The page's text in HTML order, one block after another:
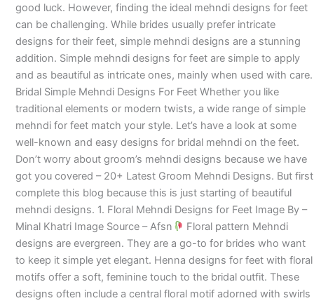
good luck. However, finding the ideal mehndi designs for feet
can be challenging. While brides usually prefer intricate
designs for their feet, simple mehndi designs are a stunning
addition. Simple mehndi designs for feet are simple to apply
and as beautiful as intricate ones, mainly when used with care.
Bridal Simple Mehndi Designs For Feet Whether you like
traditional elements or modern twists, a wide range of simple
mehndi for feet match your style. Let’s have a look at some
well-known and easy designs for bridal mehndi on the feet.
Don’t worry about groom’s mehndi designs because we have
got you covered – 20+ Latest Groom Mehndi Designs. But first
complete this blog because this is just starting of beautiful
mehndi designs. 1. Floral Mehndi Designs for Feet Image By –
Minal Khatri Image Source – Afsn
Floral pattern Mehndi
designs are evergreen. They are a go-to for brides who want
to keep it simple yet elegant. Henna designs for feet with floral
motifs offer a soft, feminine touch to the bridal outfit. These
designs often include a central floral motif adorned with swirls